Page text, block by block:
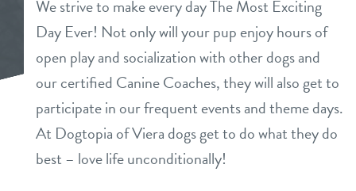
daycare
boarding
spa
send a gift card
tour
benefits & pricing
benefits
pricing
parent info
We strive to make every day The Most Exciting
Day Ever! Not only will your pup enjoy hours of
open play and socialization with other dogs and
our certified Canine Coaches, they will also get to
participate in our frequent events and theme days.
At Dogtopia of Viera dogs get to do what they do
best – love life unconditionally!